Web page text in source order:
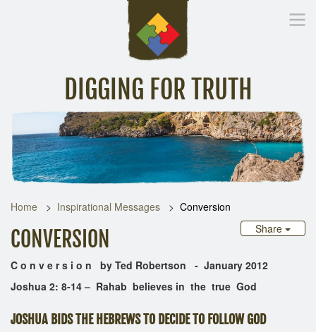
DIGGING FOR TRUTH
Inspirational Messages Digging Deeper Library
Home Inspirational Messages
Conversion
Share
CONVERSION
C o n v e r s i o n by Ted Robertson - January 2012
Joshua 2: 8-14 – Rahab believes in the true God
JOSHUA BIDS THE HEBREWS TO DECIDE TO FOLLOW GOD